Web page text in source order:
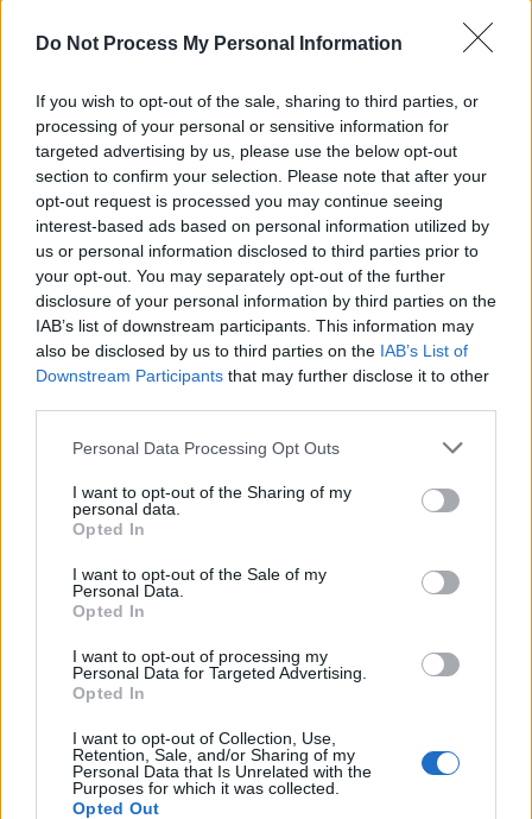
Do Not Process My Personal Information
If you wish to opt-out of the sale, sharing to third parties, or
processing of your personal or sensitive information for
targeted advertising by us, please use the below opt-out
section to confirm your selection. Please note that after your
opt-out request is processed you may continue seeing
interest-based ads based on personal information utilized by
us or personal information disclosed to third parties prior to
your opt-out. You may separately opt-out of the further
disclosure of your personal information by third parties on the
IAB’s list of downstream participants. This information may
also be disclosed by us to third parties on the IAB’s List of
Downstream Participants that may further disclose it to other
Personal Data Processing Opt Outs
I want to opt-out of the Sharing of my
personal data.
Opted In
I want to opt-out of the Sale of my
Personal Data.
Opted In
I want to opt-out of processing my
Personal Data for Targeted Advertising.
Opted In
I want to opt-out of Collection, Use,
Retention, Sale, and/or Sharing of my
Personal Data that Is Unrelated with the
Purposes for which it was collected.
Opted Out
Aug 27, 2023
Philips Hue Expands into Home
Security with Innovative Camera
Lineup
Aug 24, 2023
Rethinking Cloud-Dependency: A
Closer Look at Bambu Lab's 3D-
Printer Failures
Aqara Introduces Its First Global
Matter over Thread Sensor: The
Door and Window Sensor P2
Jul 6, 2023